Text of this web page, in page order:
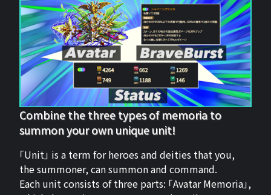
Combine the three types of memoria to
summon your own unique unit!
「Unit」 is a term for heroes and deities that you,
the summoner, can summon and command.
Each unit consists of three parts: 「Avatar Memoria」,